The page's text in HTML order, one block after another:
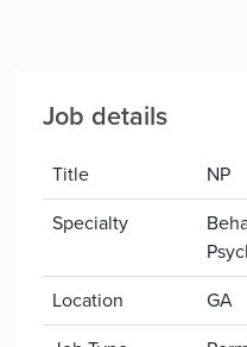
Job details
Title
NP
Specialty
Location
GA